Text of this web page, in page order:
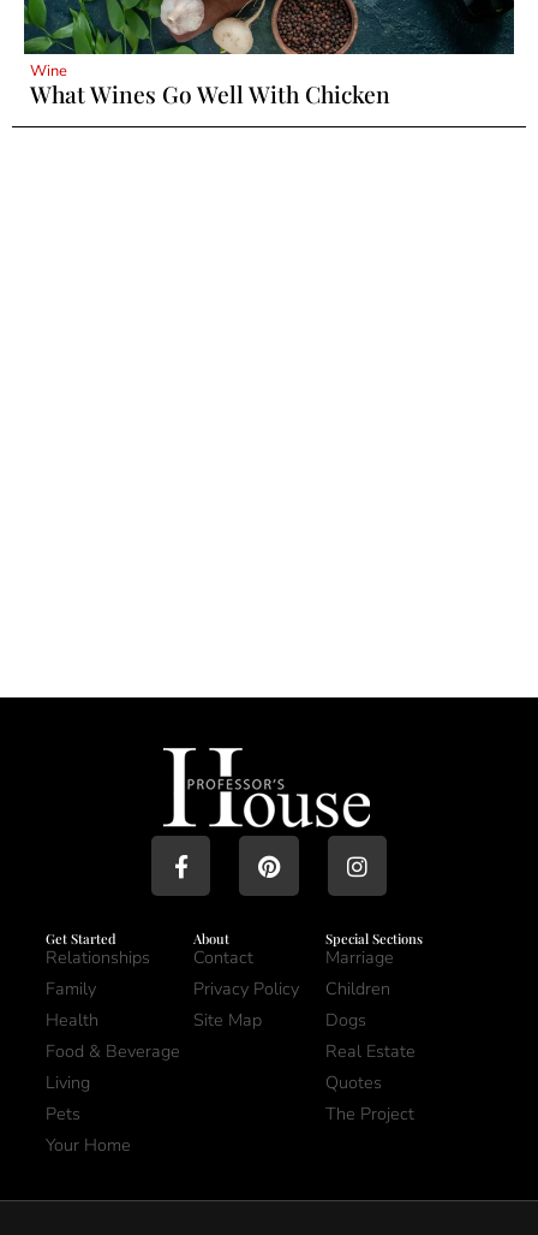
Wine
What Wines Go Well With Chicken
Get Started
Relationships
Family
Health
Food & Beverage
Living
Pets
Your Home
About
Contact
Privacy Policy
Site Map
Special Sections
Marriage
Children
Dogs
Real Estate
Quotes
The Project